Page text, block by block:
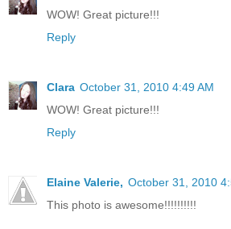
WOW! Great picture!!!
Reply
Clara October 31, 2010 4:49 AM
WOW! Great picture!!!
Reply
Elaine Valerie, October 31, 2010
This photo is awesome!!!!!!!!!!